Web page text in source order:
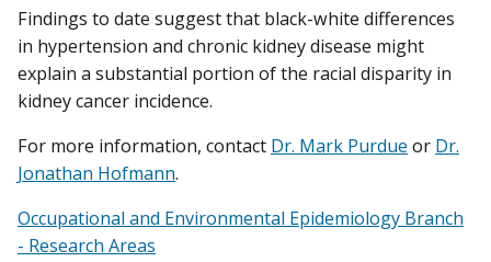
Findings to date suggest that black-white differences
in hypertension and chronic kidney disease might
explain a substantial portion of the racial disparity in
kidney cancer incidence.
For more information, contact Dr. Mark Purdue or Dr.
Jonathan Hofmann.
Occupational and Environmental Epidemiology Branch
- Research Areas